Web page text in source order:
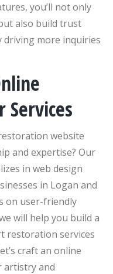
you’ll not only
also build trust
more inquiries
Services
website
and expertise? Our
in web design
in Logan and
on user-friendly
will help you build a
restoration services
craft an online
artistry and